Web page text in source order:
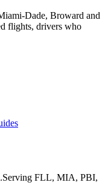
Dade, Broward and
flights, drivers who
Serving FLL, MIA, PBI,